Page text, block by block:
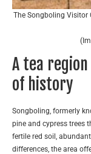
The Songboling Visitor
A tea
of history
Songboling, formerly
pine and cypress trees
fertile red soil,
differences, the area